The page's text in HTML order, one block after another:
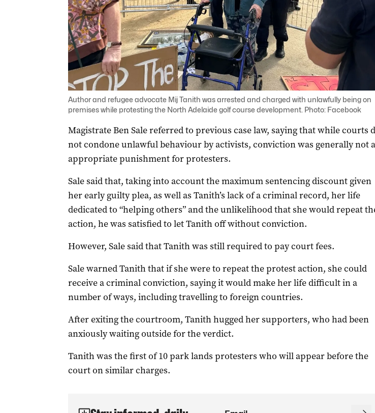
Author and refugee advocate Mij Tanith was arrested and charged with unlawfully being on
premises while protesting the North Adelaide golf course development. Photo: Facebook
Magistrate Ben Sale referred to previous case law, saying that while courts
not condone unlawful behaviour by activists, conviction was generally not
appropriate punishment for protesters.
Sale said that, taking into account the maximum sentencing discount given
her early guilty plea, as well as Tanith’s lack of a criminal record, her life
dedicated to “helping others” and the unlikelihood that she would repeat
action, he was satisfied to let Tanith off without conviction.
However, Sale said that Tanith was still required to pay court fees.
Sale warned Tanith that if she were to repeat the protest action, she could
receive a criminal conviction, saying it would make her life difficult in a
number of ways, including travelling to foreign countries.
After exiting the courtroom, Tanith hugged her supporters, who had been
anxiously waiting outside for the verdict.
Tanith was the first of 10 park lands protesters who will appear before the
court on similar charges.